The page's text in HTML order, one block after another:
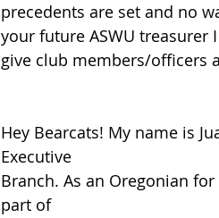
precedents are set and no
your future ASWU
give club members/officers
Hey Bearcats! My name is
Executive
Branch. As an Oregonian
part of